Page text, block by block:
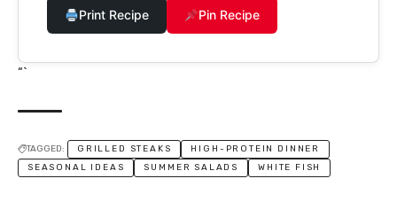
Print Recipe Pin Recipe
“`
TAGGED: GRILLED STEAKS
HIGH-PROTEIN DINNER
SEASONAL IDEAS
SUMMER SALADS WHITE FISH